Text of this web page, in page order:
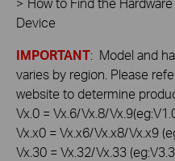
Device
IMPORTANT: Model and
varies by region. Please
website to determine
Vx.0 = Vx.6/Vx.8/
Vx.x0 = Vx.x6/Vx.x8/Vx.x9
Vx.30 = Vx.32/Vx.33